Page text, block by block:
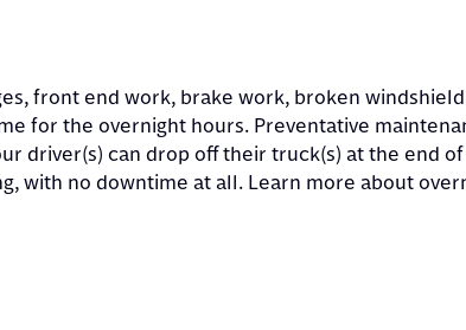
front end work, brake work, broken
for the overnight hours. Preventative
driver(s) can drop off their truck(s) at the end
with no downtime at all. Learn more about